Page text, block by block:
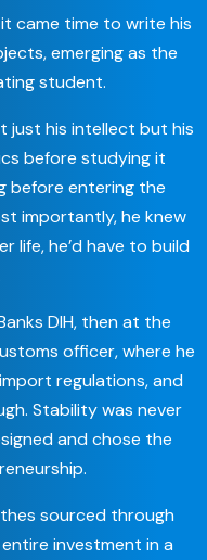
came time to write his
emerging as the
student.
just his intellect but his
before studying it
before entering the
importantly, he knew
life, he’d have to build
DIH, then at the
officer, where he
regulations, and
Stability was never
and chose the
sourced through
investment in a